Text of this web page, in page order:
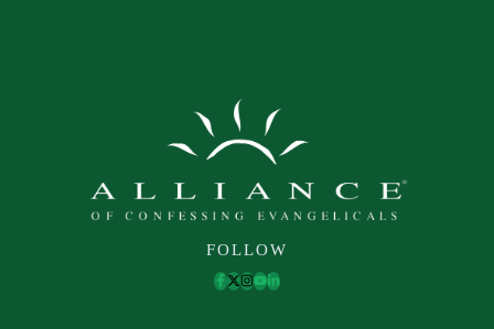
FOLLOW